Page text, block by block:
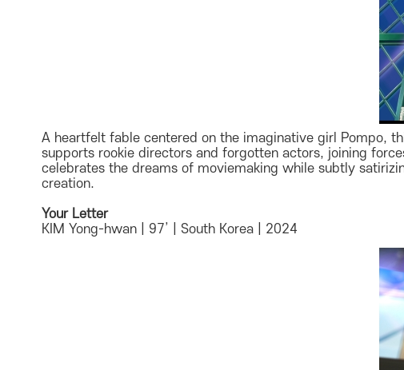
A heartfelt fable centered on the imaginative girl Pompo,
supports rookie directors and forgotten actors, joining
celebrates the dreams of moviemaking while subtly
creation.
Your Letter
KIM Yong-hwan | 97’ | South Korea | 2024